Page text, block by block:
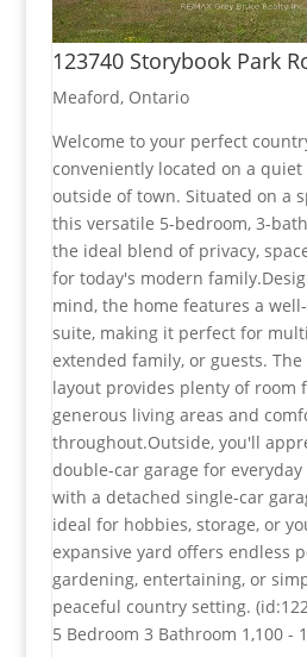
123740 Storybook Park
Meaford, Ontario
Welcome to your perfect
conveniently located on a
outside of town. Situated on a
this versatile 5-bedroom, 3-
the ideal blend of privacy,
for today's modern
mind, the home features a
suite, making it perfect for
extended family, or guests.
layout provides plenty of room
generous living areas and
throughout.Outside, you'll
double-car garage for
with a detached single-car
ideal for hobbies, storage, or
expansive yard offers endless
gardening, entertaining, or
peaceful country setting.
5 Bedroom 3 Bathroom 1,100 -